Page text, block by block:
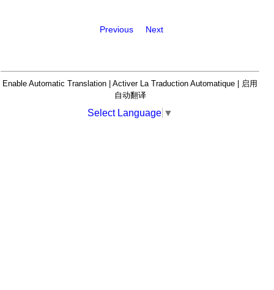
Previous Next
Enable Automatic Translation | Activer La Traduction Automatique | 启用
自动翻译
Select Language ▼